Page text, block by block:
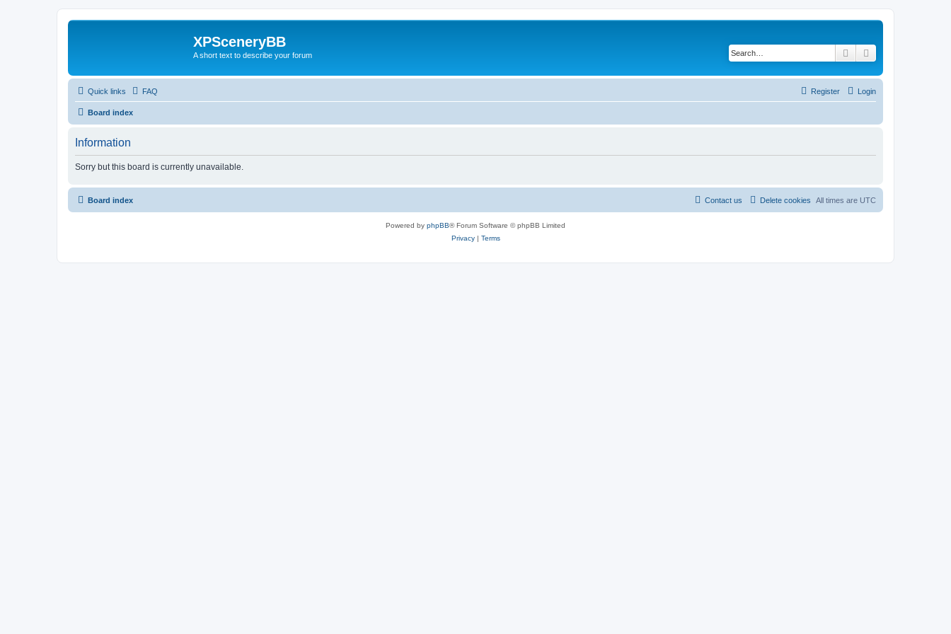
XPSceneryBB
A short text to describe your forum Search
Quick links FAQ Login
Register
Board index
Information
Sorry but this board is currently unavailable.
Board index All times are UTC
Delete cookies
Contact us
Powered by phpBB® Forum Software © phpBB Limited
Privacy| Terms